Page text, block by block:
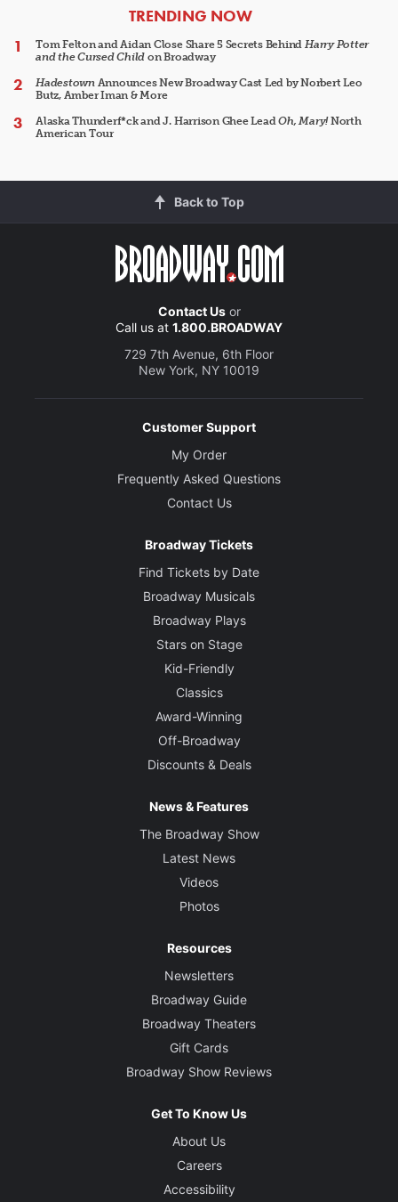
ARTICLES
TRENDING NOW
Tom Felton and Aidan Close Share 5 Secrets Behind Harry Potter
and the Cursed Child on Broadway
HadestownAnnounces New Broadway Cast Led by Norbert Leo
Butz, Amber Iman & More
Alaska Thunderf*ck and J. Harrison Ghee LeadOh, Mary!North
American Tour
Back to Top
Contact Usor
Call us at 1.800.BROADWAY
729 7th Avenue, 6th Floor
New York, NY 10019
Customer Support
My Order
Frequently Asked Questions
Contact Us
Broadway Tickets
Find Tickets by Date
Broadway Musicals
Broadway Plays
Stars on Stage
Kid-Friendly
Classics
Award-Winning
Off-Broadway
Discounts & Deals
News & Features
The Broadway Show
Latest News
Videos
Photos
Resources
Newsletters
Broadway Guide
Broadway Theaters
Gift Cards
Broadway Show Reviews
Get To Know Us
About Us
Careers
Accessibility